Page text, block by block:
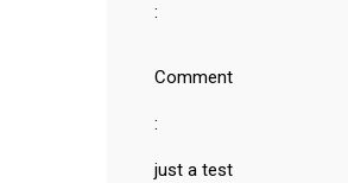
:
Comment
:
just a test